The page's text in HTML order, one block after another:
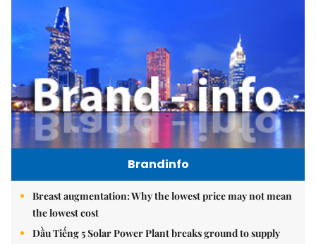
Brandinfo
Breast augmentation: Why the lowest price may not mean
the lowest cost
Dầu Tiếng 5 Solar Power Plant breaks ground to supply